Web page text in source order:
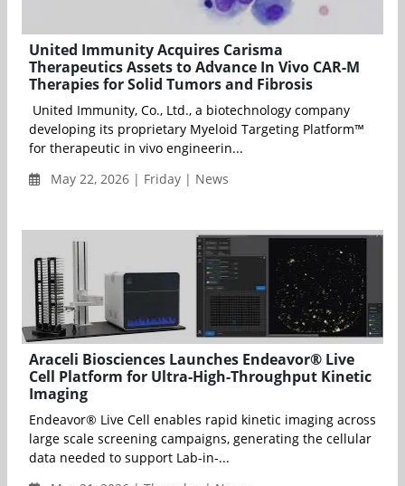
United Immunity Acquires Carisma
Therapeutics Assets to Advance In Vivo CAR-M
Therapies for Solid Tumors and Fibrosis
United Immunity, Co., Ltd., a biotechnology company
developing its proprietary Myeloid Targeting Platform™
for therapeutic in vivo engineerin...
May 22, 2026 | Friday | News
Araceli Biosciences Launches Endeavor® Live
Cell Platform for Ultra-High-Throughput Kinetic
Imaging
Endeavor® Live Cell enables rapid kinetic imaging across
large scale screening campaigns, generating the cellular
data needed to support Lab-in-...